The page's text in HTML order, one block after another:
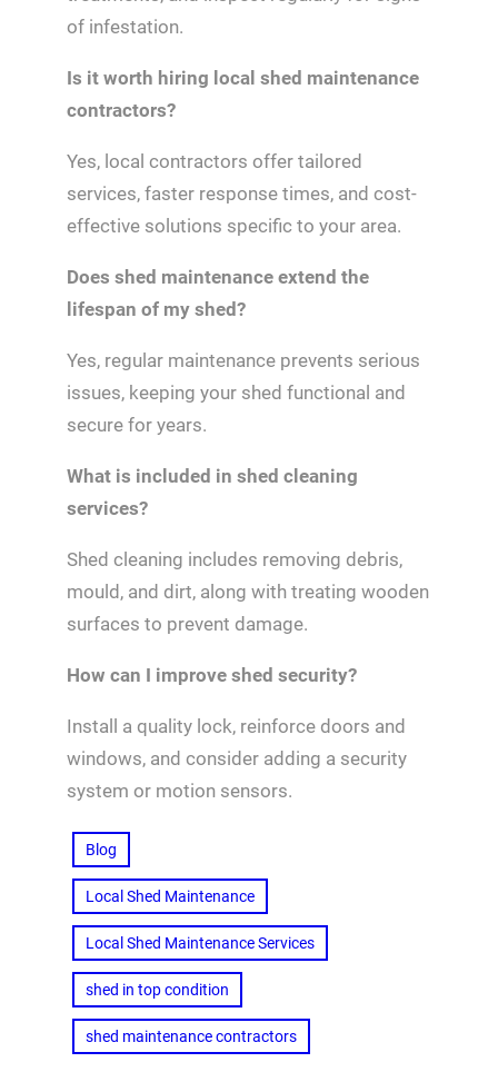
of infestation.
Is it worth hiring local shed maintenance
contractors?
Yes, local contractors offer tailored
services, faster response times, and cost-
effective solutions specific to your area.
Does shed maintenance extend the
lifespan of my shed?
Yes, regular maintenance prevents serious
issues, keeping your shed functional and
secure for years.
What is included in shed cleaning
services?
Shed cleaning includes removing debris,
mould, and dirt, along with treating wooden
surfaces to prevent damage.
How can I improve shed security?
Install a quality lock, reinforce doors and
windows, and consider adding a security
system or motion sensors.
Blog
Local Shed Maintenance
Local Shed Maintenance Services
shed in top condition
shed maintenance contractors